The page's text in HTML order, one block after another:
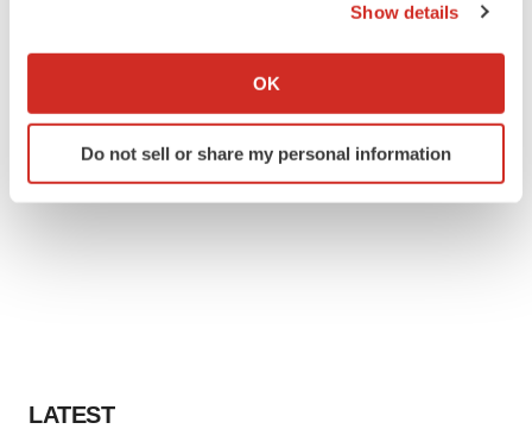
Collect information about your geographical location
Identify your device by actively scanning it for
specific characteristics (fingerprinting)
Show details
OK
Do not sell or share my personal information
LATEST